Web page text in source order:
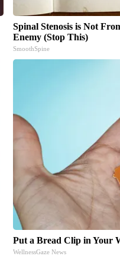
Spinal Stenosis is Not
Enemy (Stop This)
SmoothSpine
Put a Bread Clip in Your
WellnessGaze News